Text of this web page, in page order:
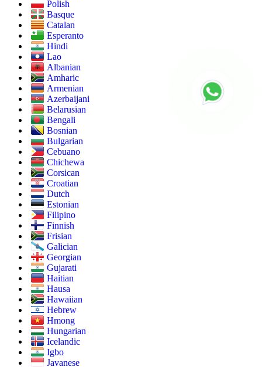
Polish
Basque
Catalan
Esperanto
Hindi
Lao
Albanian
Amharic
Armenian
Azerbaijani
Belarusian
Bengali
Bosnian
Bulgarian
Cebuano
Chichewa
Corsican
Croatian
Dutch
Estonian
Filipino
Finnish
Frisian
Galician
Georgian
Gujarati
Haitian
Hausa
Hawaiian
Hebrew
Hmong
Hungarian
Icelandic
Igbo
Javanese